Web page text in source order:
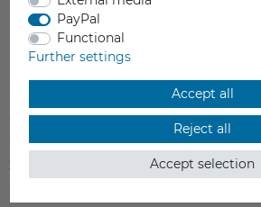
Item reviews
5
0
4
0
3
0
2
PayPal
Functional
Further settings
Accept all
Reject all
Accept selection